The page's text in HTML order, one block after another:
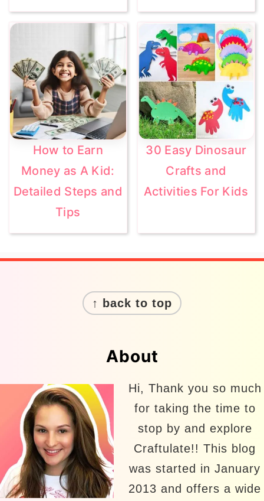
How to Earn
Money as A Kid:
Detailed Steps and
Tips
30 Easy Dinosaur
Crafts and
Activities For Kids
↑ back to top
About
Hi, Thank you so much
for taking the time to
stop by and explore
Craftulate!! This blog
was started in January
2013 and offers a wide